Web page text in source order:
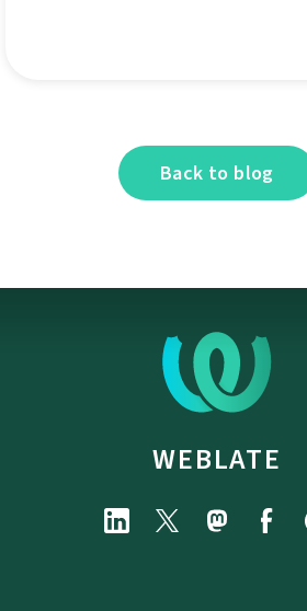
Back to blog
WEBLATE